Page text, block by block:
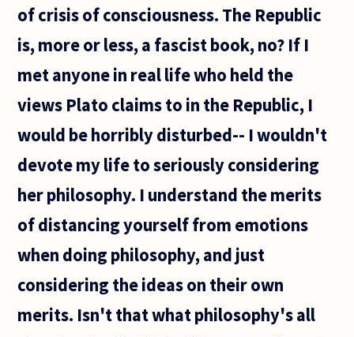
of crisis of consciousness. The Republic
is, more or less, a fascist book, no? If I
met anyone in real life who held the
views Plato claims to in the Republic, I
would be horribly disturbed-- I wouldn't
devote my life to seriously considering
her philosophy. I understand the merits
of distancing yourself from emotions
when doing philosophy, and just
considering the ideas on their own
merits. Isn't that what philosophy's all